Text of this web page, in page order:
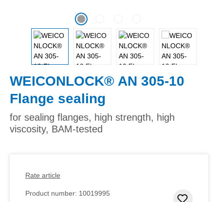
WEICONLOCK® AN 305-10
Flange sealing
for sealing flanges, high strength, high
viscosity, BAM-tested
Rate article
Product number: 10019995